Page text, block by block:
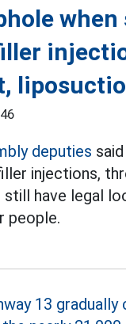
when
deputies
injections,
have legal
people.